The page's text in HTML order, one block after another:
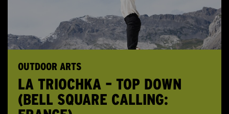
OUTDOOR ARTS
LA TRIOCHKA – TOP DOWN
(BELL SQUARE CALLING: